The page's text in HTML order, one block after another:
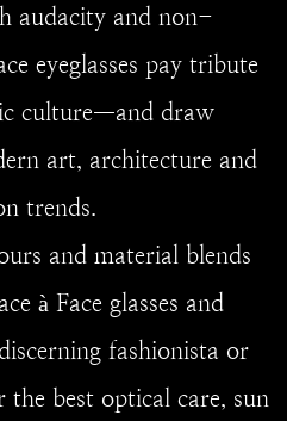
audacity and non-
eyeglasses pay tribute
culture—and draw
art, architecture and
trends.
and material blends
à Face glasses and
fashionista or
best optical care, sun